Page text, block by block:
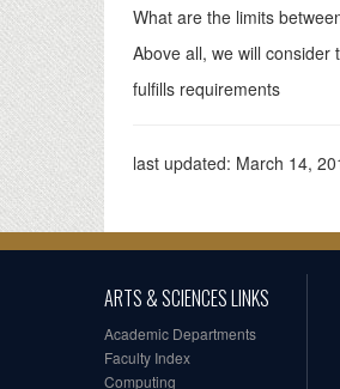
What are the limits
Above all, we will
fulfills requirements
last updated: March 14,
ARTS & SCIENCES LINKS
Academic Departments
Faculty Index
Computing